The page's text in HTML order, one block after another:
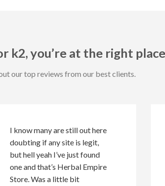
k2, you’re at the right
our top reviews from our best clients.
I know many are still out here
doubting if any site is legit,
but hell yeah I’ve just found
one and that’s Herbal Empire
Store. Was a little bit